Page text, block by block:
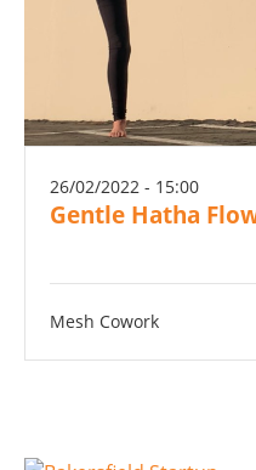
26/02/2022 - 15:00
Gentle Hatha
Mesh Cowork